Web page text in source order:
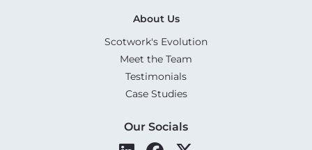
About Us
Scotwork's Evolution
Meet the Team
Testimonials
Case Studies
Our Socials